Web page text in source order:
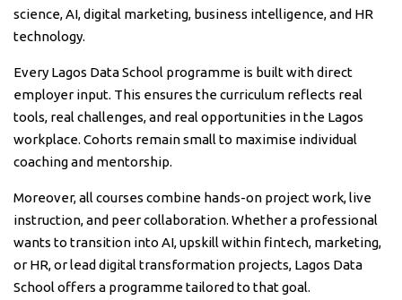
science, AI, digital marketing, business intelligence, and HR
technology.
Every Lagos Data School programme is built with direct
employer input. This ensures the curriculum reflects real
tools, real challenges, and real opportunities in the Lagos
workplace. Cohorts remain small to maximise individual
coaching and mentorship.
Moreover, all courses combine hands-on project work, live
instruction, and peer collaboration. Whether a professional
wants to transition into AI, upskill within fintech, marketing,
or HR, or lead digital transformation projects, Lagos Data
School offers a programme tailored to that goal.